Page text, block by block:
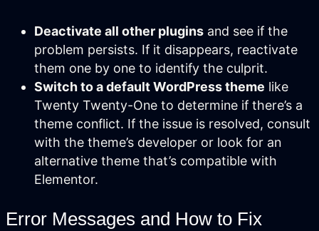
and are easy to manage.
Deactivate all other plugins and see if the
problem persists. If it disappears, reactivate
them one by one to identify the culprit.
Switch to a default WordPress theme like
Twenty Twenty-One to determine if there’s a
theme conflict. If the issue is resolved, consult
with the theme’s developer or look for an
alternative theme that’s compatible with
Elementor.
Error Messages and How to Fix